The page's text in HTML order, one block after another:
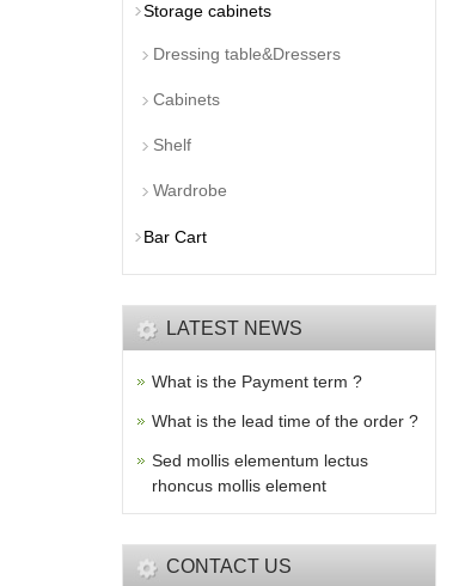
Storage cabinets
Dressing table&Dressers
Cabinets
Shelf
Wardrobe
Bar Cart
LATEST NEWS
What is the Payment term ?
What is the lead time of the order ?
Sed mollis elementum lectus
rhoncus mollis element
CONTACT US